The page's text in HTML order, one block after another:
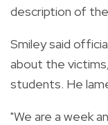
description of
Smiley said
about the
students. He
"We are a week